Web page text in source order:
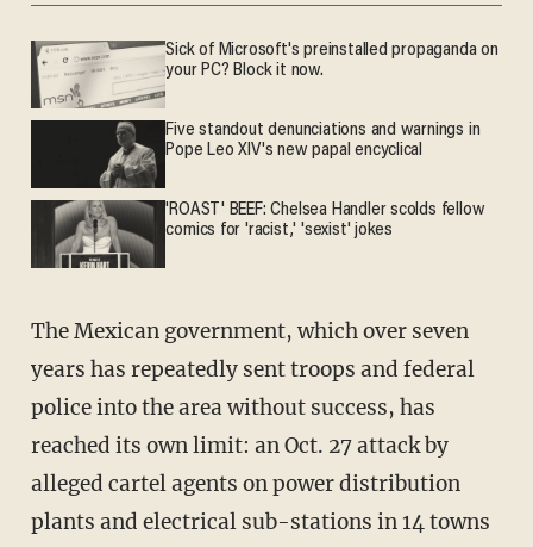
Sick of Microsoft's preinstalled propaganda on
your PC? Block it now.
Five standout denunciations and warnings in
Pope Leo XIV's new papal encyclical
'ROAST' BEEF: Chelsea Handler scolds fellow
comics for 'racist,' 'sexist' jokes
The Mexican government, which over seven
years has repeatedly sent troops and federal
police into the area without success, has
reached its own limit: an Oct. 27 attack by
alleged cartel agents on power distribution
plants and electrical sub-stations in 14 towns